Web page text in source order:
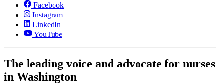
Facebook
Instagram
LinkedIn
YouTube
The leading voice and advocate for nurses
in Washington